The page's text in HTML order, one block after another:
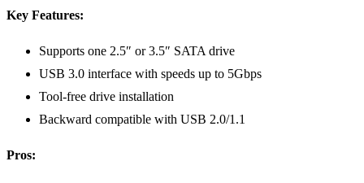
Key Features:
Supports one 2.5″ or 3.5″ SATA drive
USB 3.0 interface with speeds up to 5Gbps
Tool-free drive installation
Backward compatible with USB 2.0/1.1
Pros: